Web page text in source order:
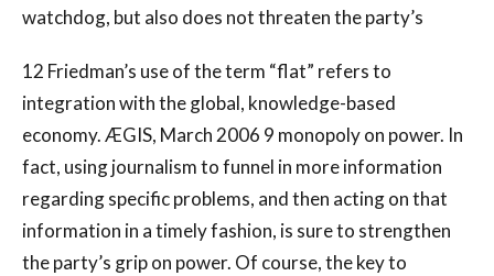
watchdog, but also does not threaten the party’s
12 Friedman’s use of the term “flat” refers to
integration with the global, knowledge-based
economy. ÆGIS, March 2006 9 monopoly on power. In
fact, using journalism to funnel in more information
regarding specific problems, and then acting on that
information in a timely fashion, is sure to strengthen
the party’s grip on power. Of course, the key to